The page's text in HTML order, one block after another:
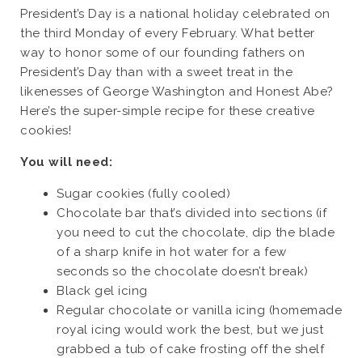
President’s Day is a national holiday celebrated on
the third Monday of every February. What better
way to honor some of our founding fathers on
President’s Day than with a sweet treat in the
likenesses of George Washington and Honest Abe?
Here’s the super-simple recipe for these creative
cookies!
You will need:
Sugar cookies (fully cooled)
Chocolate bar that’s divided into sections (if
you need to cut the chocolate, dip the blade
of a sharp knife in hot water for a few
seconds so the chocolate doesn’t break)
Black gel icing
Regular chocolate or vanilla icing (homemade
royal icing would work the best, but we just
grabbed a tub of cake frosting off the shelf